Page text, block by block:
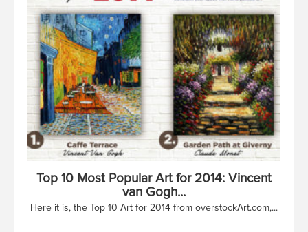
Top 10 Most Popular Art for 2014: Vincent
van Gogh...
Here it is, the Top 10 Art for 2014 from overstockArt.com,...